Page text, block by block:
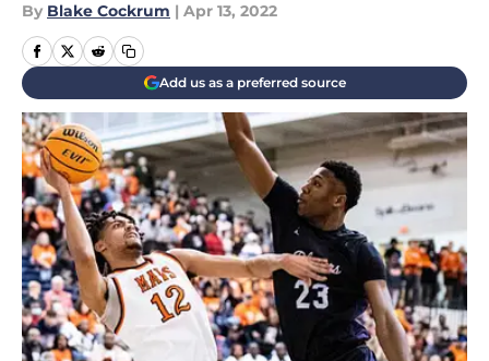
By Blake Cockrum | Apr 13, 2022
Add us as a preferred source